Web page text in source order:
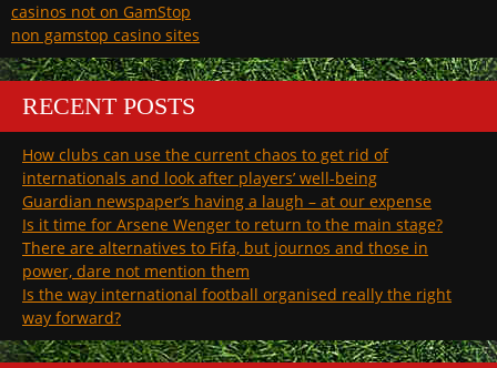
casinos not on GamStop
non gamstop casino sites
RECENT POSTS
How clubs can use the current chaos to get rid of
internationals and look after players’ well-being
Guardian newspaper’s having a laugh – at our expense
Is it time for Arsene Wenger to return to the main stage?
There are alternatives to Fifa, but journos and those in
power, dare not mention them
Is the way international football organised really the right
way forward?